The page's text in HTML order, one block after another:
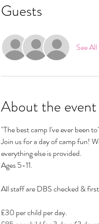
Guests
See All
About the event
"The best camp I've ever been
Join us for a day of camp fun!
everything else is provided.
Ages 5-11.
All staff are DBS checked &
£30 per child per day.